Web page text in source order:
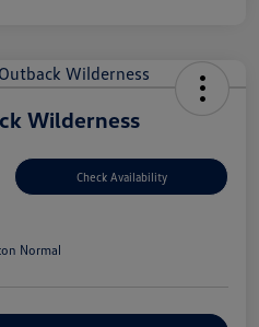
Wilderness
Check Availability
Normal